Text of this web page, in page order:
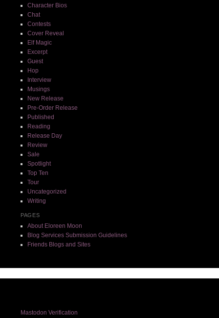
Character Bios
Chat
Contests
Cover Reveal
Elf Magic
Excerpt
Guest
Hop
Interview
Musings
New Release
Pre-Order Release
Published
Reading
Release Day
Review
Sale
Spotlight
Top Ten
Tour
Uncategorized
Writing
PAGES
About Eloreen Moon
Blog Services Submission Guidelines
Friends Blogs and Sites
Mastodon Verification